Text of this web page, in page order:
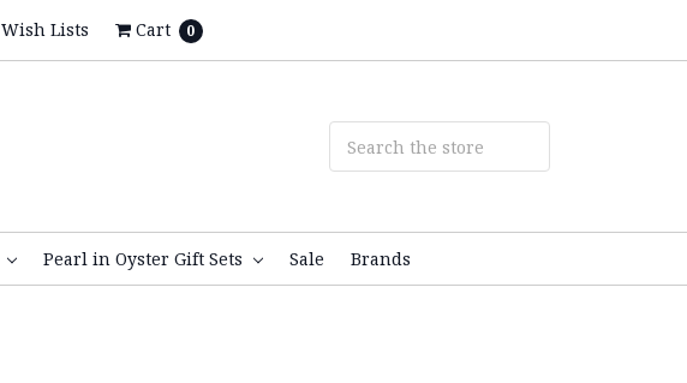
Wish Lists Cart 0
Pearl in Oyster Gift Sets Sale Brands